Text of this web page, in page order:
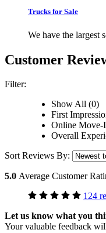
Trucks for Sale
We have the largest
Customer
Filter:
Show All (0)
First
Online Move-
Overall
Sort Reviews By:
5.0 Average Customer
124
Let us know what you
Your valuable feedback